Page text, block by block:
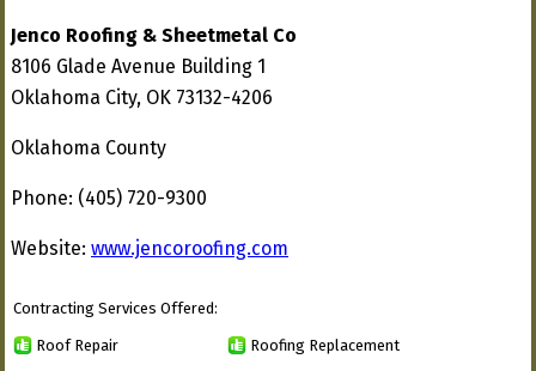
Jenco Roofing & Sheetmetal Co
8106 Glade Avenue Building 1
Oklahoma City, OK 73132-4206
Oklahoma County
Phone: (405) 720-9300
Website: www.jencoroofing.com
Contracting Services Offered:
Roof Repair Roofing Replacement